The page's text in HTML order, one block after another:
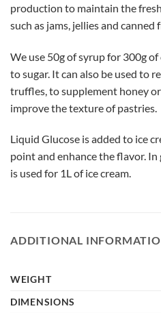
production to maintain the
such as jams, jellies and canned
We use 50g of syrup for 300g
to sugar. It can also be used to
truffles, to supplement honey
improve the texture of pastries.
Liquid Glucose is added to ice
point and enhance the flavor.
is used for 1L of ice cream.
ADDITIONAL
WEIGHT
DIMENSIONS